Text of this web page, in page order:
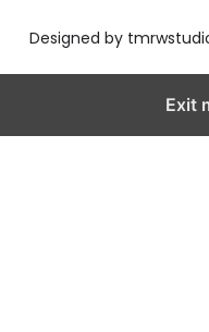
Designed by
Exit